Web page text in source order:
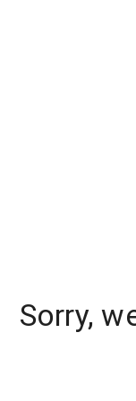
Sorry,